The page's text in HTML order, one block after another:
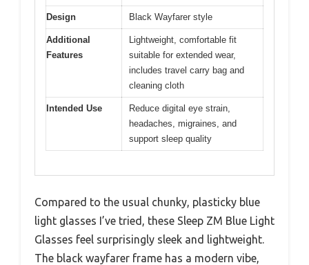
Design Black Wayfarer style
Additional
Features
Lightweight, comfortable fit
suitable for extended wear,
includes travel carry bag and
cleaning cloth
Intended Use
Reduce digital eye strain,
headaches, migraines, and
support sleep quality
Compared to the usual chunky, plasticky blue
light glasses I’ve tried, these Sleep ZM Blue Light
Glasses feel surprisingly sleek and lightweight.
The black wayfarer frame has a modern vibe,